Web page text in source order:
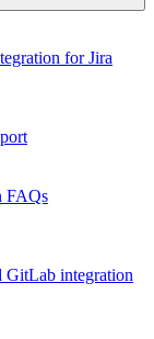
for Jira
FAQs
GitLab integration